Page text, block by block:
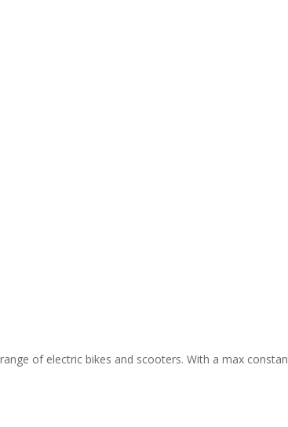
of electric bikes and scooters. With a max